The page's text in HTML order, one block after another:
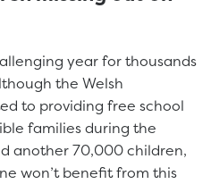
year for thousands
the Welsh
to providing free school
families during the
another 70,000 children,
won’t benefit from this